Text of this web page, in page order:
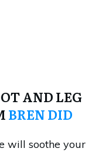
AND LEG
BREN DID
will soothe your